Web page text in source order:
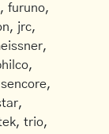
furuno,
jrc,
trio,